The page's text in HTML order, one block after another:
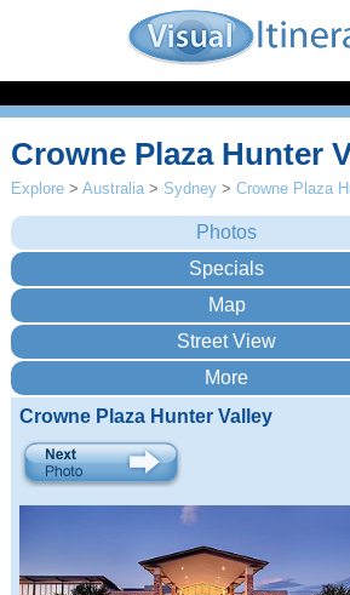
Crowne Plaza Hunter
Explore >Australia > Sydney >Crowne Plaza
Crowne Plaza Hunter Valley